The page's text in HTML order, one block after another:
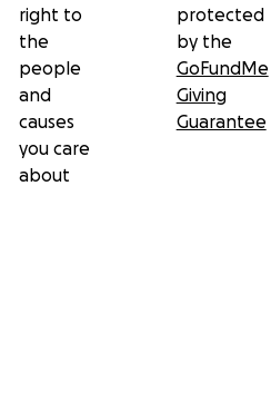
right to
the
people
and
causes
you care
about
protected
by the
GoFundMe
Giving
Guarantee